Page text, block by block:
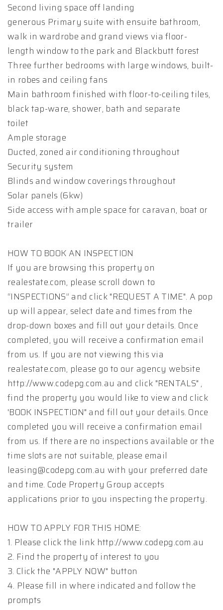
Second living space off landing
generous Primary suite with ensuite bathroom,
walk in wardrobe and grand views via floor-
length window to the park and Blackbutt forest
Three further bedrooms with large windows, built-
in robes and ceiling fans
Main bathroom finished with floor-to-ceiling tiles,
black tap-ware, shower, bath and separate
toilet
Ample storage
Ducted, zoned air conditioning throughout
Security system
Blinds and window coverings throughout
Solar panels (6kw)
Side access with ample space for caravan, boat or
trailer
HOW TO BOOK AN INSPECTION
If you are browsing this property on
realestate.com, please scroll down to
“INSPECTIONS” and click "REQUEST A TIME". A pop
up will appear, select date and times from the
drop-down boxes and fill out your details. Once
completed, you will receive a confirmation email
from us. If you are not viewing this via
realestate.com, please go to our agency website
http://www.codepg.com.au and click "RENTALS" ,
find the property you would like to view and click
'BOOK INSPECTION" and fill out your details. Once
completed you will receive a confirmation email
from us. If there are no inspections available or the
time slots are not suitable, please email
leasing@codepg.com.au with your preferred date
and time. Code Property Group accepts
applications prior to you inspecting the property.
HOW TO APPLY FOR THIS HOME:
1. Please click the link http://www.codepg.com.au
2. Find the property of interest to you
3. Click the "APPLY NOW" button
4. Please fill in where indicated and follow the
prompts